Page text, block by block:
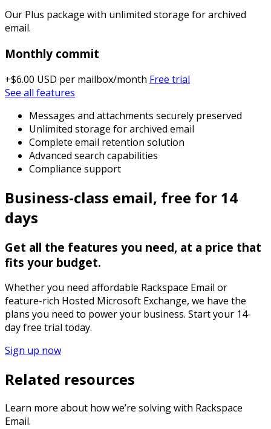
Our Plus package with unlimited storage for archived
email.
Monthly commit
+$6.00 USD per mailbox/month Free trial
See all features
Messages and attachments securely preserved
Unlimited storage for archived email
Complete email retention solution
Advanced search capabilities
Compliance support
Business-class email, free for 14
days
Get all the features you need, at a price that
fits your budget.
Whether you need affordable Rackspace Email or
feature-rich Hosted Microsoft Exchange, we have the
plans you need to power your business. Start your 14-
day free trial today.
Sign up now
Related resources
Learn more about how we’re solving with Rackspace
Email.